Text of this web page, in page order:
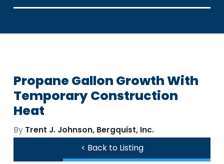
Propane Gallon Growth With
Temporary Construction
Heat
By Trent J. Johnson, Bergquist, Inc.
< Back to Listing